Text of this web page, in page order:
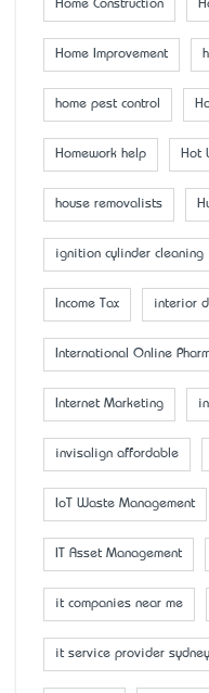
Home Construction
Home Improvement
home pest control
Homework help Hot
house removalists
ignition cylinder cleaning
Income Tax interior
International Online
Internet Marketing
invisalign affordable
IoT Waste Management
IT Asset Management
it companies near me
it service provider sydney